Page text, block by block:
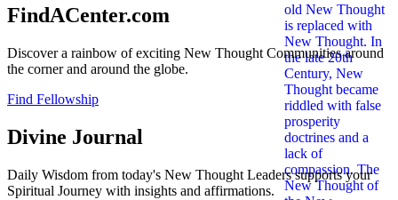
FindACenter.com
Discover a rainbow of exciting New Thought Communities around
the corner and around the globe.
Find Fellowship
Divine Journal
Daily Wisdom from today's New Thought Leaders supports your
Spiritual Journey with insights and affirmations.